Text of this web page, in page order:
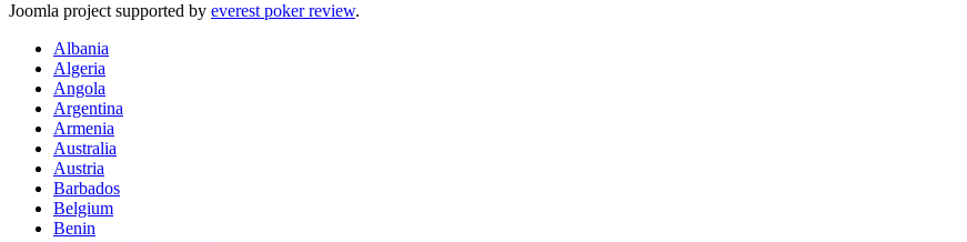
Joomla project supported by everest poker review.
Albania
Algeria
Angola
Argentina
Armenia
Australia
Austria
Barbados
Belgium
Benin